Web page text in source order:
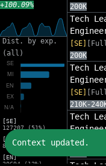
+100.09%
Dist. by exp.
(all)
[SE]
127207 (51%)
[MI]
82553 (33%)
[EN]
30694 (12%)
200K
Tech
[SE]
200K
Tech
[SE]
210K-
Tech
[SE]
Context updated.